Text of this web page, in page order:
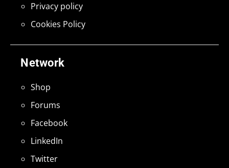
Network
Shop
Forums
Facebook
LinkedIn
Twitter
Privacy policy
Cookies Policy